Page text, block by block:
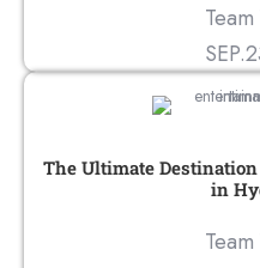
The Ultimate
in